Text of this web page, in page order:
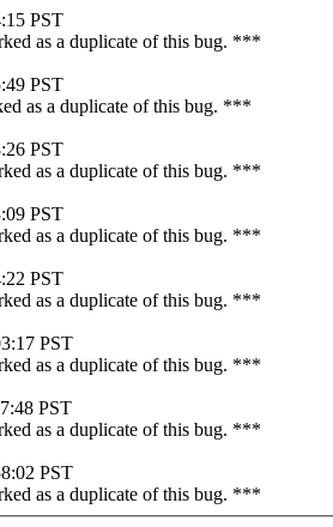
PST
as a duplicate of this bug. ***
PST
as a duplicate of this bug. ***
PST
as a duplicate of this bug. ***
PST
as a duplicate of this bug. ***
PST
as a duplicate of this bug. ***
PST
as a duplicate of this bug. ***
PST
as a duplicate of this bug. ***
PST
as a duplicate of this bug. ***